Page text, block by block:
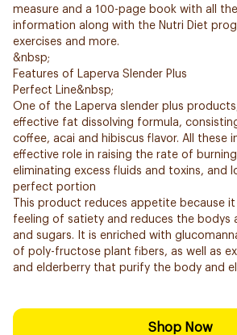
measure and a 100-page book with all
information along with the Nutri Diet
exercises and more.
&nbsp;
Features of Laperva Slender Plus
Perfect Line&nbsp;
One of the Laperva slender plus
effective fat dissolving formula,
coffee, acai and hibiscus flavor. All these
effective role in raising the rate of
eliminating excess fluids and toxins, and
perfect portion
This product reduces appetite because
feeling of satiety and reduces the
and sugars. It is enriched with
of poly-fructose plant fibers, as well as
and elderberry that purify the body and
Shop Now